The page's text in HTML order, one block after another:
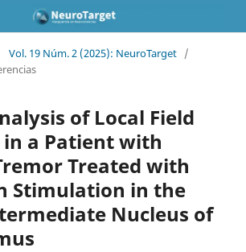
Vol. 19 Núm. 2 (2025): NeuroTarget /
of Local Field
a Patient with
Treated with
Stimulation in the
Nucleus of